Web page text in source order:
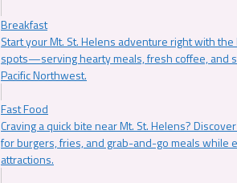
Breakfast
Start your Mt. St. Helens adventure right with
spots—serving hearty meals, fresh coffee, and
Pacific Northwest.
Fast Food
Craving a quick bite near Mt. St. Helens?
for burgers, fries, and grab-and-go meals while
attractions.